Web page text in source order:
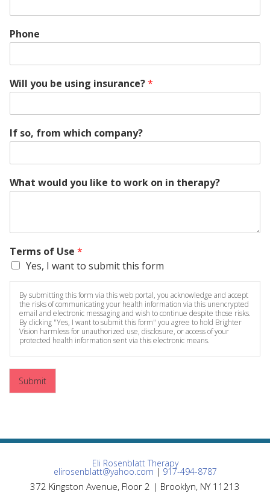
Phone
Will you be using insurance?*
If so, from which company?
What would you like to work on in therapy?
Terms of Use *
Yes, I want to submit this form
By submitting this form via this web portal, you acknowledge and accept
the risks of communicating your health information via this unencrypted
email and electronic messaging and wish to continue despite those risks.
By clicking "Yes, I want to submit this form" you agree to hold Brighter
Vision harmless for unauthorized use, disclosure, or access of your
protected health information sent via this electronic means.
Submit
Eli Rosenblatt Therapy
elirosenblatt@yahoo.com | 917-494-8787
372 Kingston Avenue, Floor 2 | Brooklyn, NY 11213